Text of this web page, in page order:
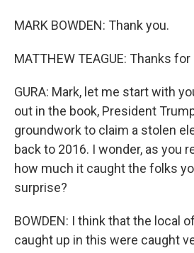
MARK BOWDEN: Thank you.
MATTHEW TEAGUE: Thanks
GURA: Mark, let me start with
out in the book, President
groundwork to claim a stolen
back to 2016. I wonder, as you
how much it caught the folks
surprise?
BOWDEN: I think that the local
caught up in this were caught